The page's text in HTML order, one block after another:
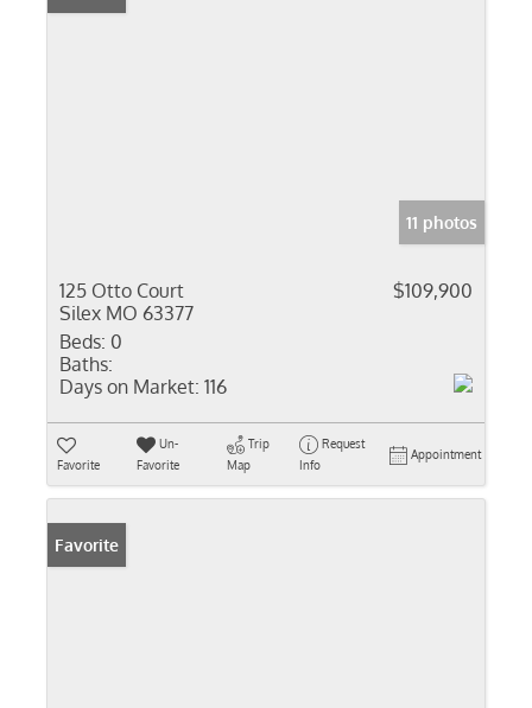
11 photos
125 Otto Court
Silex MO 63377
$109,900
Beds: 0
Baths:
Days on Market: 116
Favorite
Un-
Favorite
Trip
Map
Request
Info
Appointment
Favorite